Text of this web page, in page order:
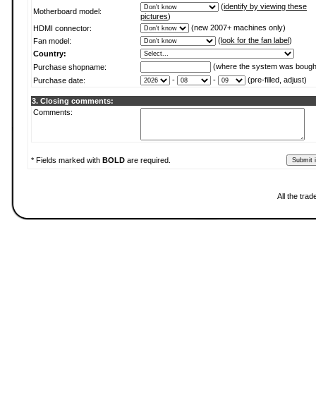
Motherboard model:
(identify by viewing these
pictures)
HDMI connector:
(new 2007+ machines only)
Fan model:
(look for the fan label)
Country:
Purchase shopname:
(where the system was
Purchase date:
- - (pre-filled, adjust)
3. Closing comments:
Comments:
* Fields marked with BOLD are required.
All the